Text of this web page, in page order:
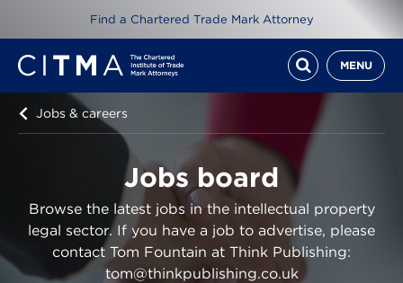
Find a Chartered Trade Mark Attorney
MENU
Jobs & careers
Jobs board
Browse the latest jobs in the intellectual property
legal sector. If you have a job to advertise, please
contact Tom Fountain at Think Publishing:
tom@thinkpublishing.co.uk